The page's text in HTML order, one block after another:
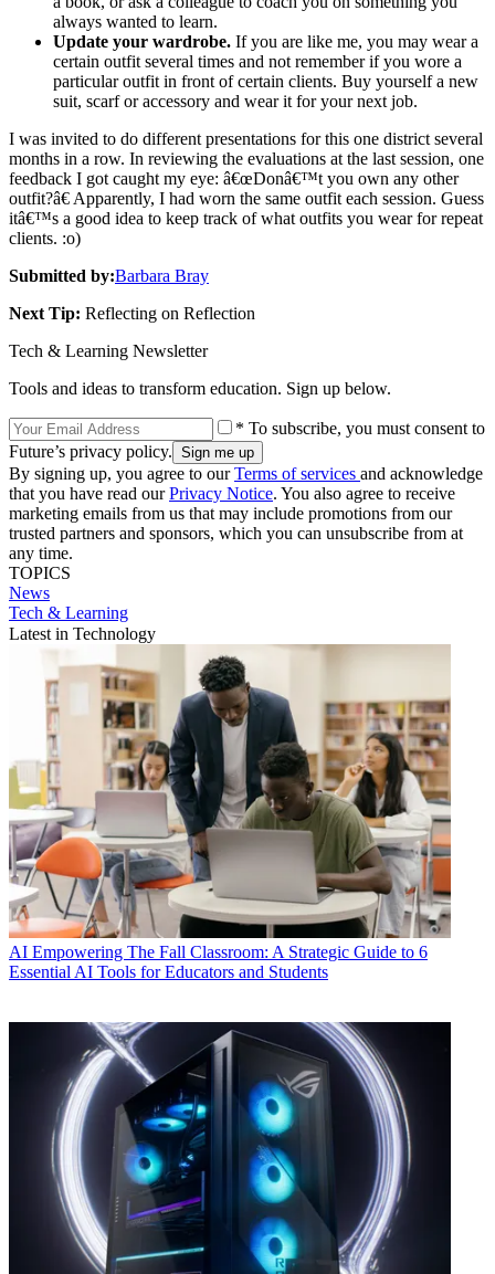
always wanted to learn.
Update your wardrobe. If you are like me, you may wear a
certain outfit several times and not remember if you wore a
particular outfit in front of certain clients. Buy yourself a new
suit, scarf or accessory and wear it for your next job.
I was invited to do different presentations for this one district several
months in a row. In reviewing the evaluations at the last session, one
feedback I got caught my eye: â€œDonâ€™t you own any other
outfit?â€ Apparently, I had worn the same outfit each session. Guess
itâ€™s a good idea to keep track of what outfits you wear for repeat
clients. :o)
Submitted by:Barbara Bray
Next Tip: Reflecting on Reflection
Tech & Learning Newsletter
Tools and ideas to transform education. Sign up below.
* To subscribe, you must consent to
Future’s privacy policy.
By signing up, you agree to ourTerms of services and acknowledge
that you have read ourPrivacy Notice. You also agree to receive
marketing emails from us that may include promotions from our
trusted partners and sponsors, which you can unsubscribe from at
any time.
TOPICS
News
Tech & Learning
Latest in Technology
AI Empowering The Fall Classroom: A Strategic Guide to 6
Essential AI Tools for Educators and Students